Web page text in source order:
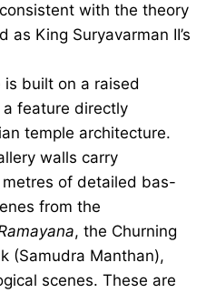
with the theory
King Suryavarman II’s
is built on a raised
feature directly
temple architecture.
walls carry
of detailed bas-
from the
, the Churning
(Samudra Manthan),
scenes. These are